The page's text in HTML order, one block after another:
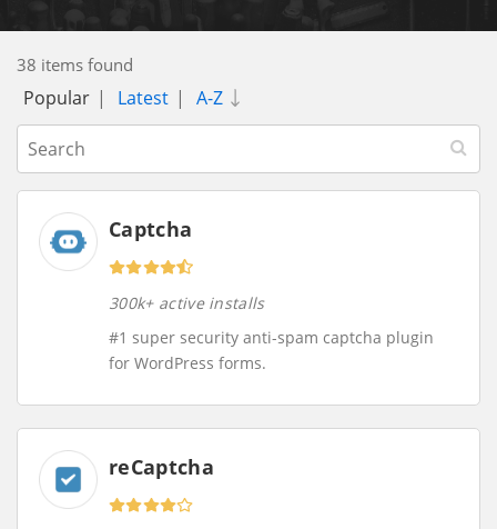
38 items found
Popular | Latest | A-Z
Captcha
300k+ active installs
#1 super security anti-spam captcha plugin
for WordPress forms.
reCaptcha